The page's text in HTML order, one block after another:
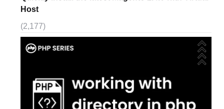
Host
(2,177)